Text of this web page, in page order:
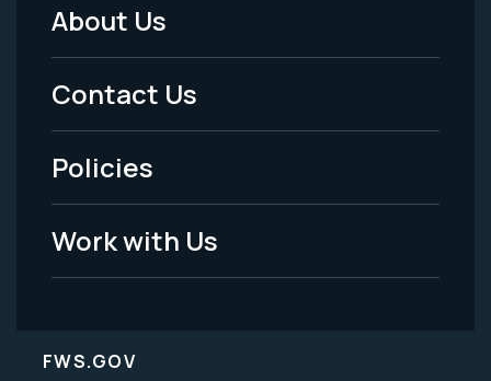
Footer
Menu
-
Legal
About Us
Contact Us
Policies
Work with Us
FWS.GOV